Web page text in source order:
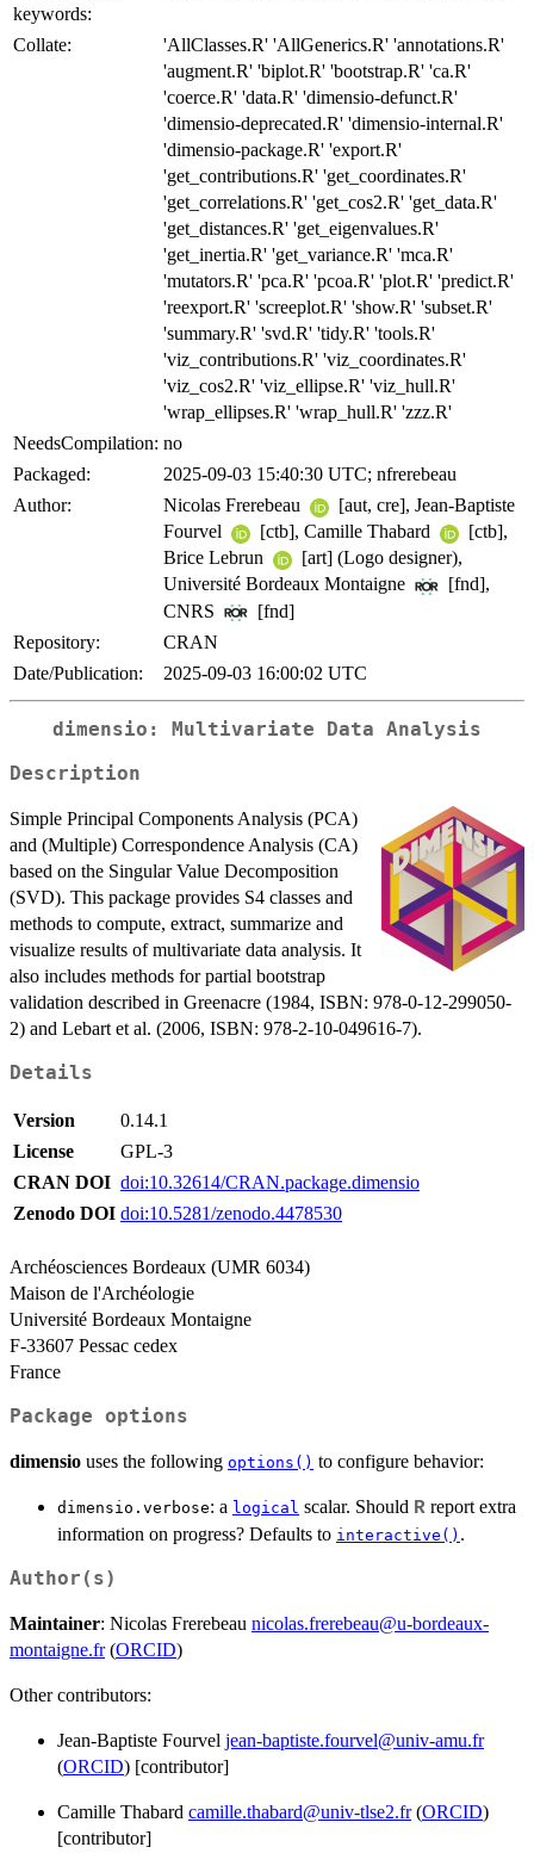
keywords:
Collate:
'AllClasses.R' 'AllGenerics.R' 'annotations.R'
'augment.R' 'biplot.R' 'bootstrap.R' 'ca.R'
'coerce.R' 'data.R' 'dimensio-defunct.R'
'dimensio-deprecated.R' 'dimensio-internal.R'
'dimensio-package.R' 'export.R'
'get_contributions.R' 'get_coordinates.R'
'get_correlations.R' 'get_cos2.R' 'get_data.R'
'get_distances.R' 'get_eigenvalues.R'
'get_inertia.R' 'get_variance.R' 'mca.R'
'mutators.R' 'pca.R' 'pcoa.R' 'plot.R' 'predict.R'
'reexport.R' 'screeplot.R' 'show.R' 'subset.R'
'summary.R' 'svd.R' 'tidy.R' 'tools.R'
'viz_contributions.R' 'viz_coordinates.R'
'viz_cos2.R' 'viz_ellipse.R' 'viz_hull.R'
'wrap_ellipses.R' 'wrap_hull.R' 'zzz.R'
NeedsCompilation: no
Packaged:
2025-09-03 15:40:30 UTC; nfrerebeau
Author:
Nicolas Frerebeau
[aut, cre], Jean-Baptiste
Fourvel
[ctb], Camille Thabard
[ctb],
Brice Lebrun
[art] (Logo designer),
Université Bordeaux Montaigne
[fnd],
CNRS
[fnd]
Repository:
CRAN
Date/Publication:
2025-09-03 16:00:02 UTC
dimensio: Multivariate Data Analysis
Description
Simple Principal Components Analysis (PCA)
and (Multiple) Correspondence Analysis (CA)
based on the Singular Value Decomposition
(SVD). This package provides S4 classes and
methods to compute, extract, summarize and
visualize results of multivariate data analysis. It
also includes methods for partial bootstrap
validation described in Greenacre (1984, ISBN: 978-0-12-299050-
2) and Lebart et al. (2006, ISBN: 978-2-10-049616-7).
Details
Version
0.14.1
License
GPL-3
CRAN DOI doi:10.32614/CRAN.package.dimensio
Zenodo DOI doi:10.5281/zenodo.4478530
Archéosciences Bordeaux (UMR 6034)
Maison de l'Archéologie
Université Bordeaux Montaigne
F-33607 Pessac cedex
France
Package options
dimensio uses the following options() to configure behavior:
dimensio.verbose: a logical scalar. Should R report extra
information on progress? Defaults to interactive() .
Author(s)
Maintainer: Nicolas Frerebeau nicolas.frerebeau@u-bordeaux-
montaigne.fr(ORCID)
Other contributors:
Jean-Baptiste Fourvel jean-baptiste.fourvel@univ-amu.fr
(ORCID) [contributor]
Camille Thabard camille.thabard@univ-tlse2.fr(ORCID)
[contributor]